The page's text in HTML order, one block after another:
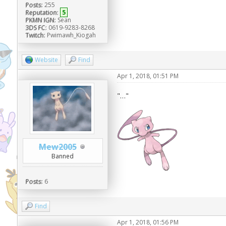
Posts: 255
Reputation: 5
PKMN IGN: Sean
3DS FC: 0619-9283-8268
Twitch: Pwimawh_Kiogah
Website Find
Mew2005
Banned
Posts: 6
Apr 1, 2018, 01:51 PM
"…"
Find
Apr 1, 2018, 01:56 PM